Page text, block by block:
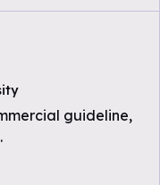
guideline,